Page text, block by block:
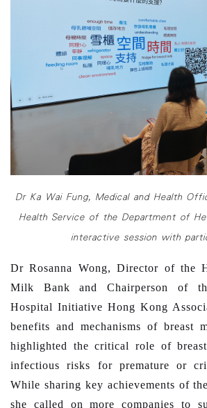
Dr Ka Wai Fung, Medical and Health
Health Service of the Department of
interactive session with
Dr Rosanna Wong, Director of the
Milk Bank and Chairperson of
Hospital Initiative Hong Kong
benefits and mechanisms of breast
highlighted the critical role of
infectious risks for premature or
While sharing key achievements of
she called on more companies to